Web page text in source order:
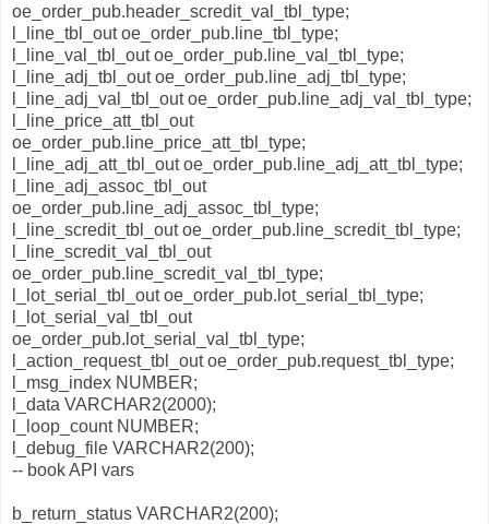
oe_order_pub.header_scredit_val_tbl_type;
l_line_tbl_out oe_order_pub.line_tbl_type;
l_line_val_tbl_out oe_order_pub.line_val_tbl_type;
l_line_adj_tbl_out oe_order_pub.line_adj_tbl_type;
l_line_adj_val_tbl_out oe_order_pub.line_adj_val_tbl_type;
l_line_price_att_tbl_out
oe_order_pub.line_price_att_tbl_type;
l_line_adj_att_tbl_out oe_order_pub.line_adj_att_tbl_type;
l_line_adj_assoc_tbl_out
oe_order_pub.line_adj_assoc_tbl_type;
l_line_scredit_tbl_out oe_order_pub.line_scredit_tbl_type;
l_line_scredit_val_tbl_out
oe_order_pub.line_scredit_val_tbl_type;
l_lot_serial_tbl_out oe_order_pub.lot_serial_tbl_type;
l_lot_serial_val_tbl_out
oe_order_pub.lot_serial_val_tbl_type;
l_action_request_tbl_out oe_order_pub.request_tbl_type;
l_msg_index NUMBER;
l_data VARCHAR2(2000);
l_loop_count NUMBER;
l_debug_file VARCHAR2(200);
-- book API vars
b_return_status VARCHAR2(200);